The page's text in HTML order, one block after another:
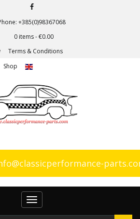
+385(0)98367068
0 items -€0.00
Terms & Conditions
Shop
Toggle
navigation